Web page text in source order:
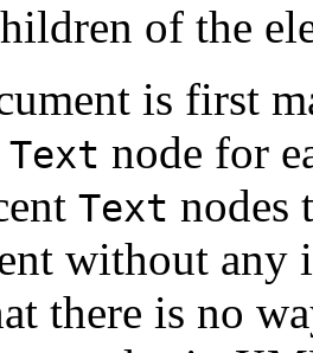
of the
is first
Text node for
Text nodes
without any
there is no